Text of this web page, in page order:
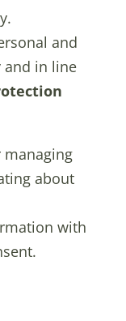
and
and in line
managing
about
with